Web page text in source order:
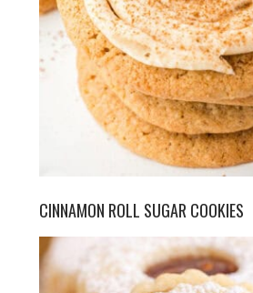
CINNAMON ROLL SUGAR COOKIES